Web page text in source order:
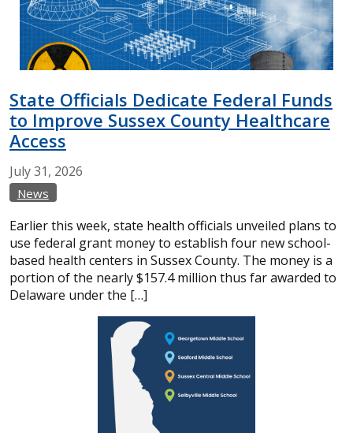
State Officials Dedicate Federal Funds
to Improve Sussex County Healthcare
Access
July31, 2026
News
Earlier this week, state health officials unveiled plans to
use federal grant money to establish four new school-
based health centers in Sussex County. The money is a
portion of the nearly $157.4 million thus far awarded to
Delaware under the […]